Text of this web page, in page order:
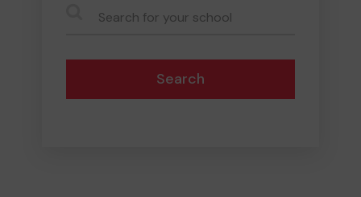
Search